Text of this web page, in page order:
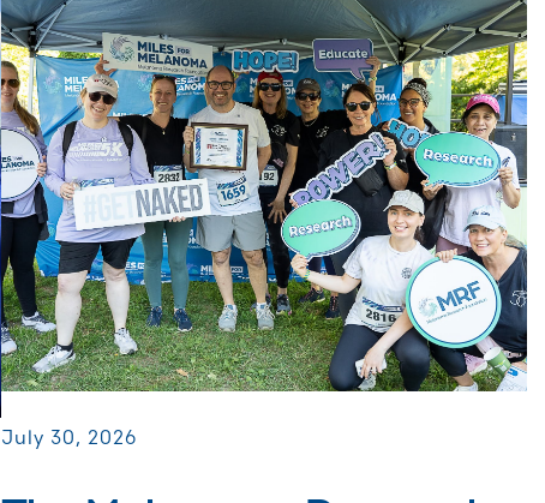
July 30, 2026